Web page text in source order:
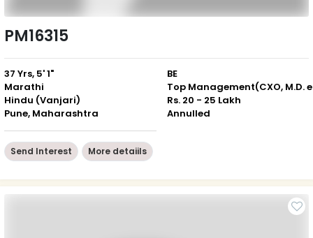
PM16315
37 Yrs, 5' 1"
Marathi
Hindu (Vanjari)
Pune, Maharashtra
BE
Rs. 20 - 25 Lakh
Annulled
Send Interest More detaiils